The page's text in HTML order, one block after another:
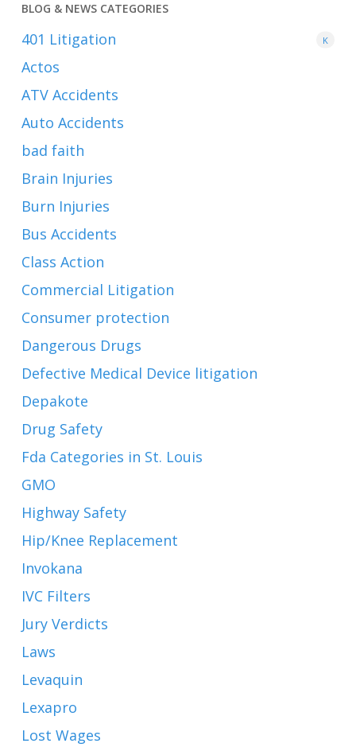
BLOG & NEWS CATEGORIES
401 K
Litigation
Actos
ATV Accidents
Auto Accidents
bad faith
Brain Injuries
Burn Injuries
Bus Accidents
Class Action
Commercial Litigation
Consumer protection
Dangerous Drugs
Defective Medical Device litigation
Depakote
Drug Safety
Fda Categories in St. Louis
GMO
Highway Safety
Hip/Knee Replacement
Invokana
IVC Filters
Jury Verdicts
Laws
Levaquin
Lexapro
Lost Wages